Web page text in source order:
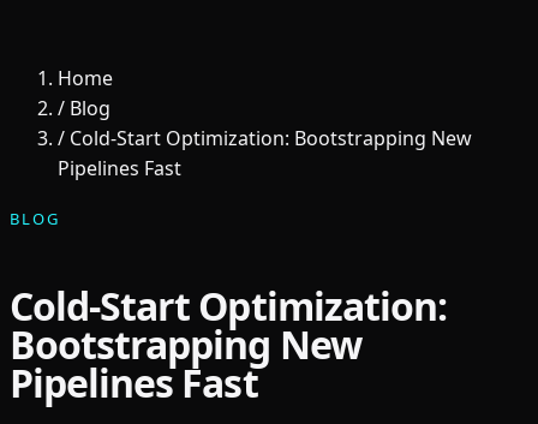
Home
/ Blog
/ Cold-Start Optimization: Bootstrapping New
Pipelines Fast
BLOG
Cold-Start Optimization:
Bootstrapping New
Pipelines Fast